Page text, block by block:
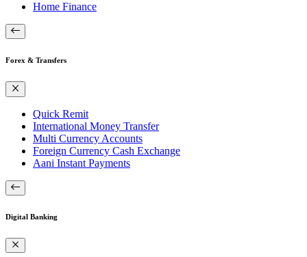
Home Finance
Forex & Transfers
Quick Remit
International Money Transfer
Multi Currency Accounts
Foreign Currency Cash Exchange
Aani Instant Payments
Digital Banking